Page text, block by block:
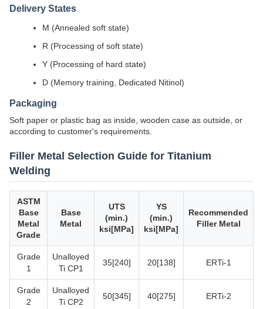
Delivery States
M (Annealed soft state)
R (Processing of soft state)
Y (Processing of hard state)
D (Memory training, Dedicated Nitinol)
Packaging
Soft paper or plastic bag as inside, wooden case as outside, or
according to customer's requirements.
Filler Metal Selection Guide for Titanium
Welding
ASTM
Base
Metal
Grade
Base
Metal
UTS
(min.)
ksi[MPa]
YS
(min.)
ksi[MPa]
Recommended
Filler Metal
Grade
1
Unalloyed
Ti CP1
35[240] 20[138] ERTi-1
Grade
2
Unalloyed
Ti CP2
50[345] 40[275] ERTi-2